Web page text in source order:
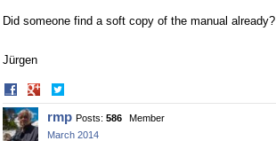
Did someone find a soft copy of the manual already?
Jürgen
Share
on
Facebook
on
Twitter
rmp Posts: 586
Member
March 2014